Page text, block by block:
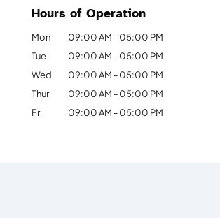
Hours of Operation
Mon 09:00 AM - 05:00 PM
Tue
09:00 AM - 05:00 PM
Wed
09:00 AM - 05:00 PM
Thur
09:00 AM - 05:00 PM
Fri
09:00 AM - 05:00 PM